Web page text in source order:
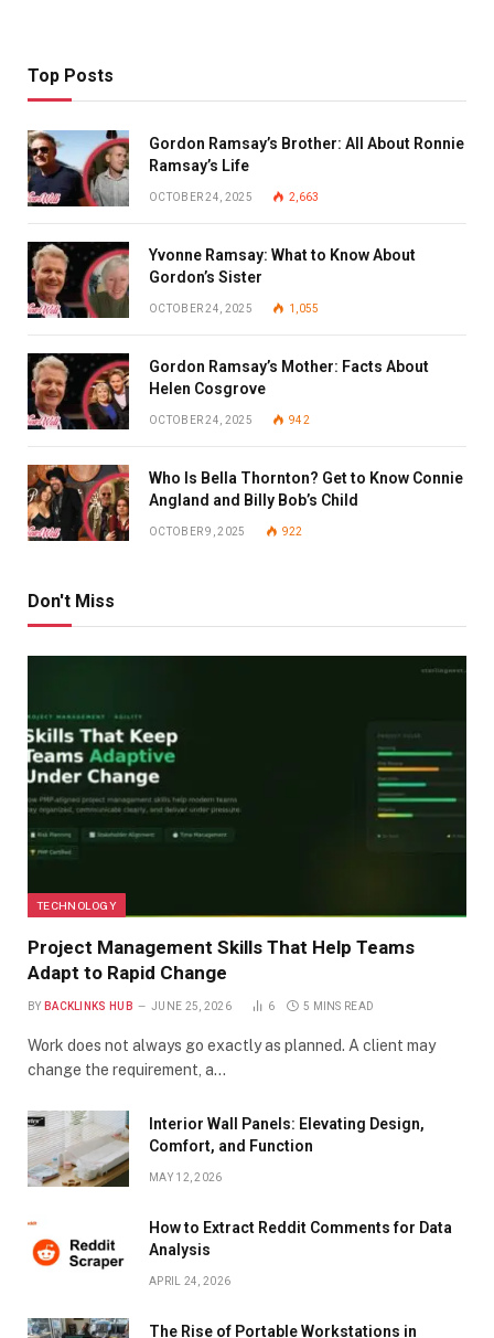
Top Posts
Gordon Ramsay’s Brother: All About Ronnie
Ramsay’s Life
OCTOBER 24, 2025 2,663
Yvonne Ramsay: What to Know About
Gordon’s Sister
OCTOBER 24, 2025 1,055
Gordon Ramsay’s Mother: Facts About
Helen Cosgrove
OCTOBER 24, 2025 942
Who Is Bella Thornton? Get to Know Connie
Angland and Billy Bob’s Child
OCTOBER 9, 2025 922
Don't Miss
TECHNOLOGY
Project Management Skills That Help Teams
Adapt to Rapid Change
BY BACKLINKS HUB JUNE 25, 2026 6 5 MINS READ
Work does not always go exactly as planned. A client may
change the requirement, a…
Interior Wall Panels: Elevating Design,
Comfort, and Function
MAY 12, 2026
How to Extract Reddit Comments for Data
Analysis
APRIL 24, 2026
The Rise of Portable Workstations in